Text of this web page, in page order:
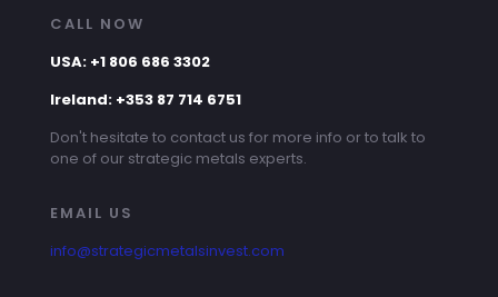
CALL NOW
USA: +1 806 686 3302
Ireland: +353 87 714 6751
Don't hesitate to contact us for more info or to talk to
one of our strategic metals experts.
EMAIL US
info@strategicmetalsinvest.com